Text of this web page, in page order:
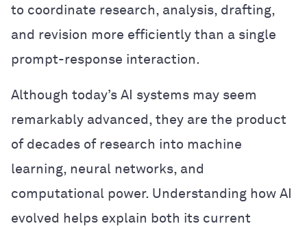
to coordinate research, analysis, drafting,
and revision more efficiently than a single
prompt-response interaction.
Although today’s AI systems may seem
remarkably advanced, they are the product
of decades of research into machine
learning, neural networks, and
computational power. Understanding how AI
evolved helps explain both its current